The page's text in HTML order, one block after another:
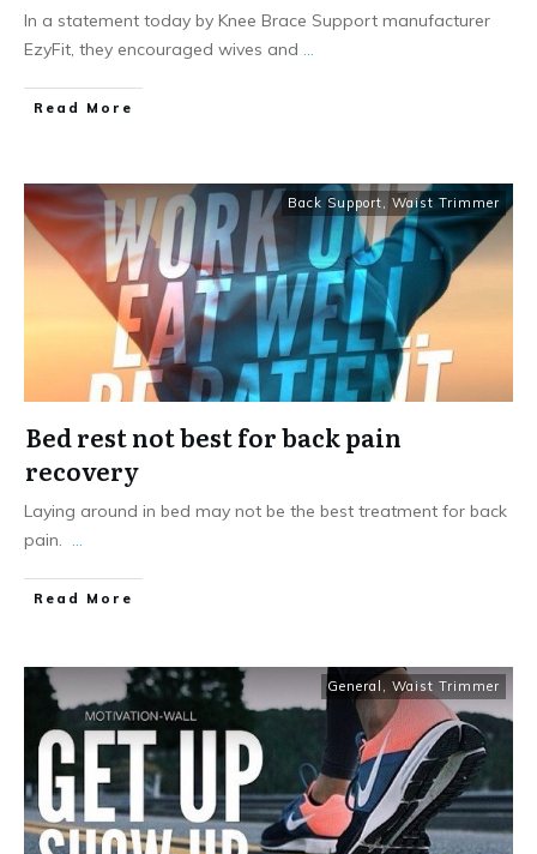
In a statement today by Knee Brace Support manufacturer
EzyFit, they encouraged wives and ...
Read More
Back Support, Waist Trimmer
Bed rest not best for back pain
recovery
Laying around in bed may not be the best treatment for back
pain. ​ ...
Read More
General , Waist Trimmer